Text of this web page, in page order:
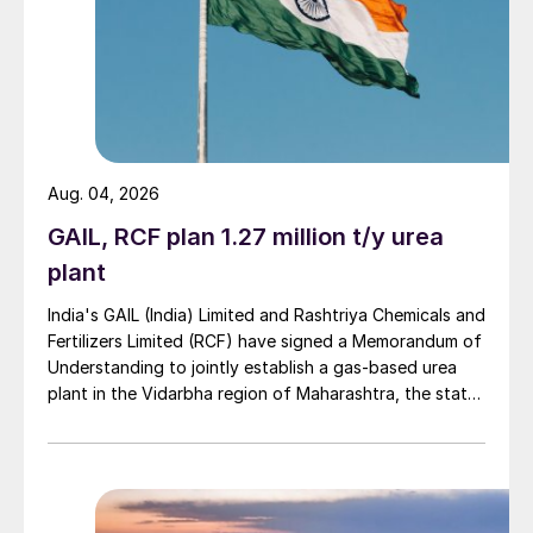
meet the strict environmental standards and
to maximise the profitability of sulphur
recovery, one of the leading refineries in
India has opted for Topsoe WSA
technology. The plant produces
commercial-grade sulphuric acid, which is
market. It also generates superheated
steam, which is used for power generation
or process heating. By using the WSA plant,
the refinery significantly reduces its carbon
footprint.
Processing ammonia-rich refinery sour
GAIL, RCF plan 1.27 million t/y urea
plant
India's GAIL (India) Limited and Rashtriya Chemicals and
Fertilizers Limited (RCF) have signed a Memorandum of
Understanding to jointly establish a gas-based urea
plant in the Vidarbha region of Maharashtra, the state-
on 29 July.
Aug. 04, 2026